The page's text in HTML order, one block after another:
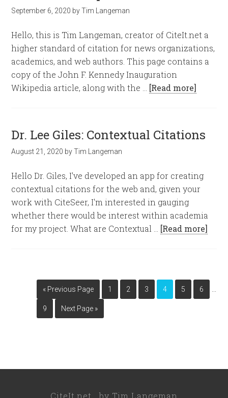
September 6, 2020 byTim Langeman
Hello, this is Tim Langeman, creator of CiteIt.net a
higher standard of citation for news organizations,
academics, and web authors. This page contains a
copy of the John F. Kennedy Inauguration
Wikipedia article, along with the … [Read more]
Dr. Lee Giles: Contextual Citations
August 21, 2020 byTim Langeman
Hello Dr. Giles, I've developed an app for creating
contextual citations for the web and, given your
work with CiteSeer, I'm interested in gauging
whether there would be interest within academia
for my project. What are Contextual … [Read more]
« Previous Page 1 2 3 4 5 6
9 Next Page »
CiteIt.net by Tim Langeman